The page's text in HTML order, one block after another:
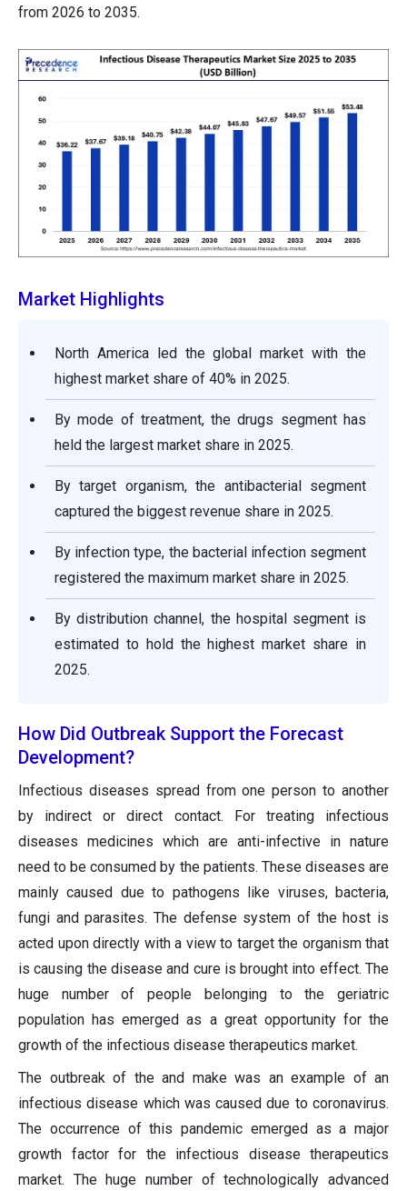
from 2026 to 2035.
Market Highlights
North America led the global market with the
highest market share of 40% in 2025.
By mode of treatment, the drugs segment has
held the largest market share in 2025.
By target organism, the antibacterial segment
captured the biggest revenue share in 2025.
By infection type, the bacterial infection segment
registered the maximum market share in 2025.
By distribution channel, the hospital segment is
estimated to hold the highest market share in
2025.
How Did Outbreak Support the Forecast
Development?
Infectious diseases spread from one person to another
by indirect or direct contact. For treating infectious
diseases medicines which are anti-infective in nature
need to be consumed by the patients. These diseases are
mainly caused due to pathogens like viruses, bacteria,
fungi and parasites. The defense system of the host is
acted upon directly with a view to target the organism that
is causing the disease and cure is brought into effect. The
huge number of people belonging to the geriatric
population has emerged as a great opportunity for the
growth of the infectious disease therapeutics market.
The outbreak of the and make was an example of an
infectious disease which was caused due to coronavirus.
The occurrence of this pandemic emerged as a major
growth factor for the infectious disease therapeutics
market. The huge number of technologically advanced